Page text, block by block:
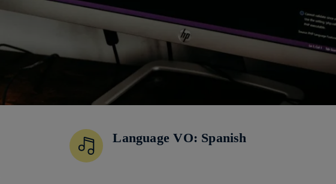
Language VO: Spanish